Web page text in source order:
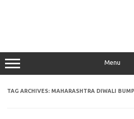
Menu
TAG ARCHIVES: MAHARASHTRA DIWALI